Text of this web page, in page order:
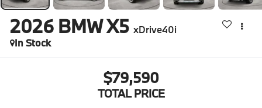
2026 BMW X5 xDrive40i
In Stock
$79,590
TOTAL PRICE